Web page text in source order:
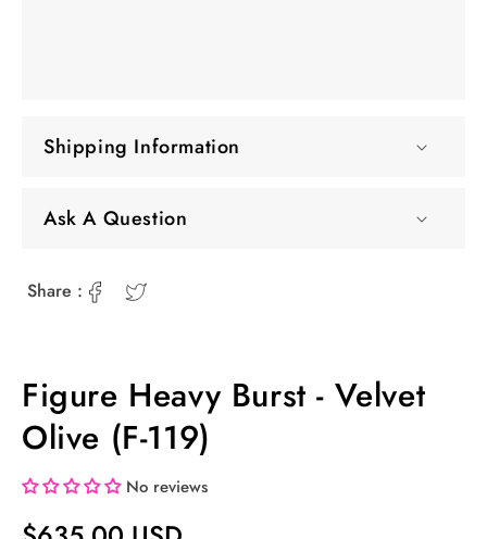
Shipping Information
Ask A Question
Share :
Figure Heavy Burst - Velvet
Olive (F-119)
No reviews